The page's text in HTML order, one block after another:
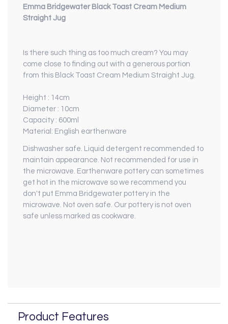
Emma Bridgewater Black Toast Cream Medium
Straight Jug
Is there such thing as too much cream? You may
come close to finding out with a generous portion
from this Black Toast Cream Medium Straight Jug.
Height : 14cm
Diameter : 10cm
Capacity : 600ml
Material: English earthenware
Dishwasher safe. Liquid detergent recommended to
maintain appearance. Not recommended for use in
the microwave. Earthenware pottery can sometimes
get hot in the microwave so we recommend you
don't put Emma Bridgewater pottery in the
microwave. Not oven safe. Our pottery is not oven
safe unless marked as cookware.
Product Features